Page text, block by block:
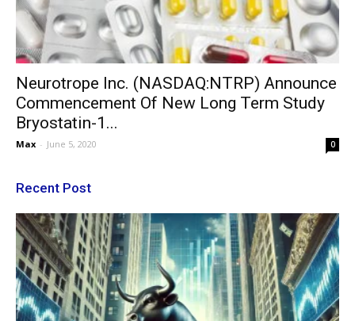
Neurotrope Inc. (NASDAQ:NTRP) Announce
Commencement Of New Long Term Study
Bryostatin-1...
Max - June 5, 2020 0
Recent Post